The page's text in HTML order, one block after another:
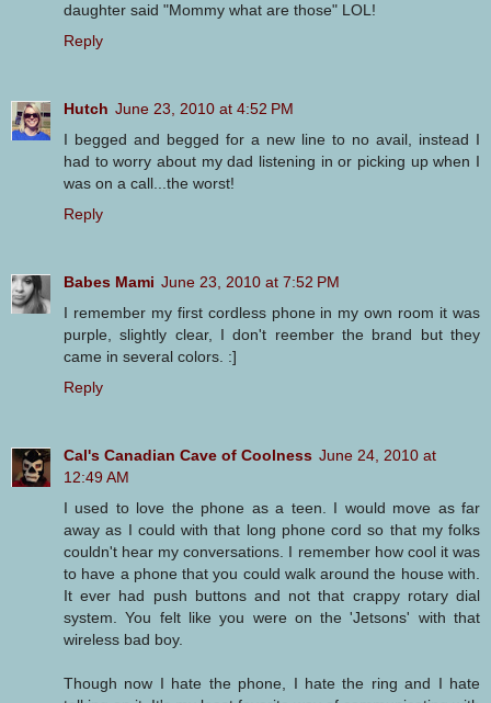
daughter said "Mommy what are those" LOL!
Reply
Hutch June 23, 2010 at 4:52 PM
I begged and begged for a new line to no avail, instead I
had to worry about my dad listening in or picking up when I
was on a call...the worst!
Reply
Babes Mami June 23, 2010 at 7:52 PM
I remember my first cordless phone in my own room it was
purple, slightly clear, I don't reember the brand but they
came in several colors. :]
Reply
Cal's Canadian Cave of Coolness June 24, 2010 at
12:49 AM
I used to love the phone as a teen. I would move as far
away as I could with that long phone cord so that my folks
couldn't hear my conversations. I remember how cool it was
to have a phone that you could walk around the house with.
It ever had push buttons and not that crappy rotary dial
system. You felt like you were on the 'Jetsons' with that
wireless bad boy.
Though now I hate the phone, I hate the ring and I hate